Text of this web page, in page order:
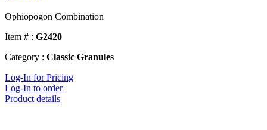
Ophiopogon Combination
Item # : G2420
Category : Classic Granules
Log-In for Pricing
Log-In to order
Product details